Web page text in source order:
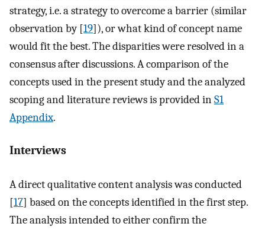
strategy, i.e. a strategy to overcome a barrier (similar
observation by [19]), or what kind of concept name
would fit the best. The disparities were resolved in a
consensus after discussions. A comparison of the
concepts used in the present study and the analyzed
scoping and literature reviews is provided inS1
Appendix.
Interviews
A direct qualitative content analysis was conducted
[17] based on the concepts identified in the first step.
The analysis intended to either confirm the